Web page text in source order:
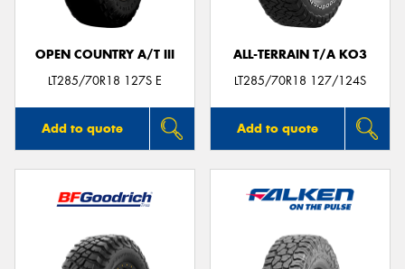
OPEN COUNTRY A/T III
LT285/70R18 127S E
Add to quote
ALL-TERRAIN T/A KO3
LT285/70R18 127/124S
Add to quote
Send